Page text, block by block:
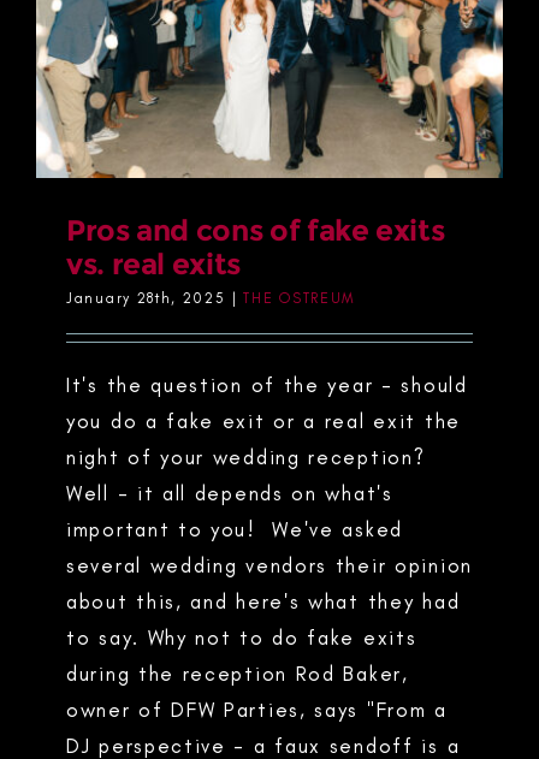
Pros and cons of fake exits
vs. real exits
January 28th, 2025 | THE OSTREUM
It's the question of the year - should
you do a fake exit or a real exit the
night of your wedding reception?
Well - it all depends on what's
important to you! We've asked
several wedding vendors their opinion
about this, and here's what they had
to say. Why not to do fake exits
during the reception Rod Baker,
owner of DFW Parties, says "From a
DJ perspective - a faux sendoff is a